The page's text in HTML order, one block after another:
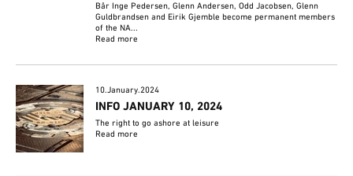
Bår Inge Pedersen, Glenn Andersen, Odd Jacobsen, Glenn
Guldbrandsen and Eirik Gjemble become permanent members
of the NA...
Read more
10.January.2024
INFO JANUARY 10, 2024
The right to go ashore at leisure
Read more